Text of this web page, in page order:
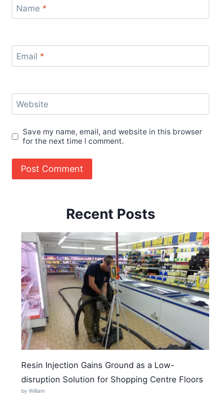
Name *
Email *
Website
Save my name, email, and website in this browser
for the next time I comment.
Recent Posts
Resin Injection Gains Ground as a Low-
disruption Solution for Shopping Centre Floors
by William